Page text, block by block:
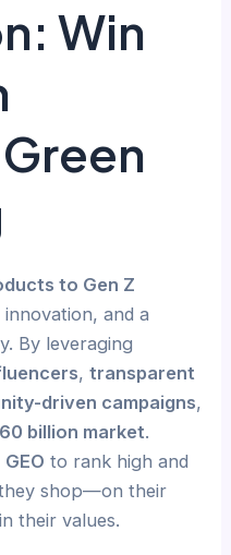
Win
to Gen Z
and a
By leveraging
,transparent
driven campaigns,
billion market.
GEO to rank high and
shop—on their
their values.